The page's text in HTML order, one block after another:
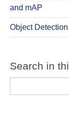
and mAP
Object
Search in